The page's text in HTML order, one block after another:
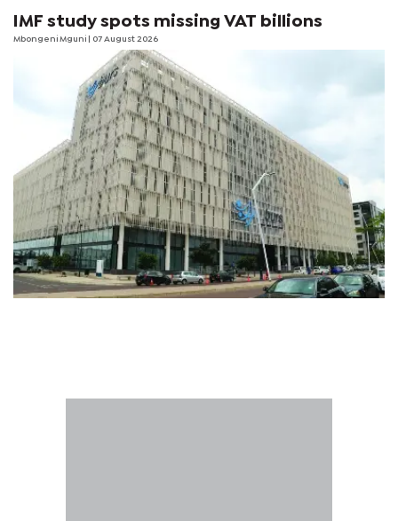
IMF study spots missing VAT billions
Mbongeni Mguni | 07 August 2026